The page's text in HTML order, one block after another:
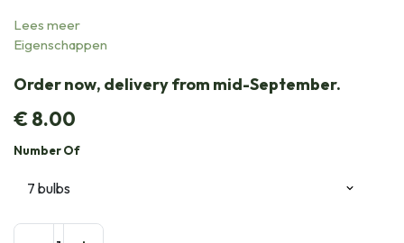
Lees meer
Eigenschappen
Order now, delivery from mid-September.
€8.00
Number Of